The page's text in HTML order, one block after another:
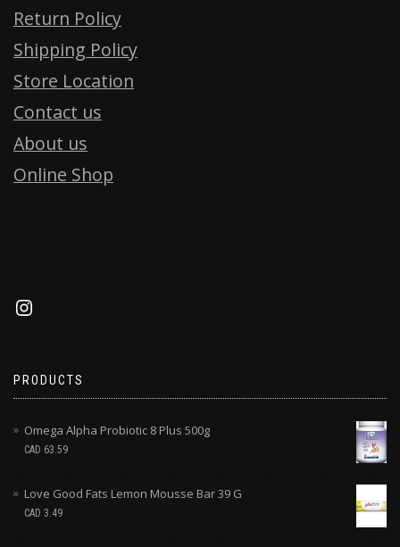
Return Policy
Shipping Policy
Store Location
Contact us
About us
Online Shop
PRODUCTS
Omega Alpha Probiotic 8 Plus 500g
CAD 63.59
Love Good Fats Lemon Mousse Bar 39 G
CAD 3.49